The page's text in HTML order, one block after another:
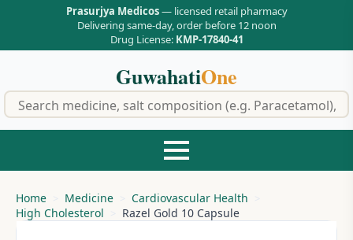
Prasurjya Medicos— licensed retail pharmacy
Delivering same-day, order before 12 noon
Drug License: KMP-17840-41
GuwahatiOne
Home Medicine
Cardiovascular Health
High Cholesterol
Razel Gold 10 Capsule